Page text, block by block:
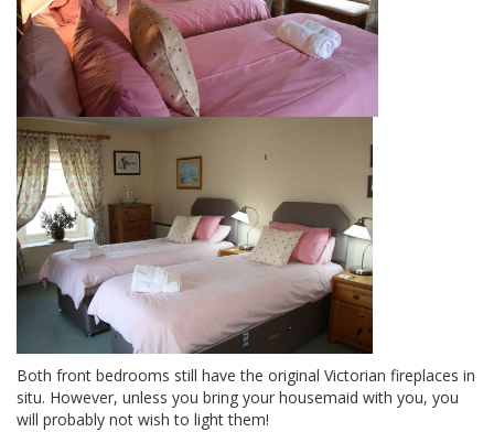
Both front bedrooms still have the original Victorian fireplaces in
situ. However, unless you bring your housemaid with you, you
will probably not wish to light them!